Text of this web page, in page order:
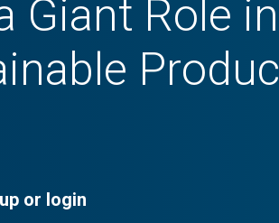
Giant Role in
or login